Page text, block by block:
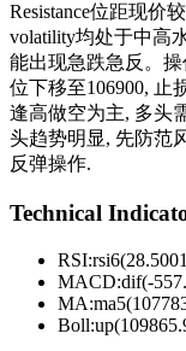
Resistance位距现价
volatility均处于中高
能出现急跌急反。
位下移至106900, 止
逢高做空为主, 多头
头趋势明显, 先防范
反弹操作.
Technical
RSI:
MACD:dif(-
MA:
Boll: